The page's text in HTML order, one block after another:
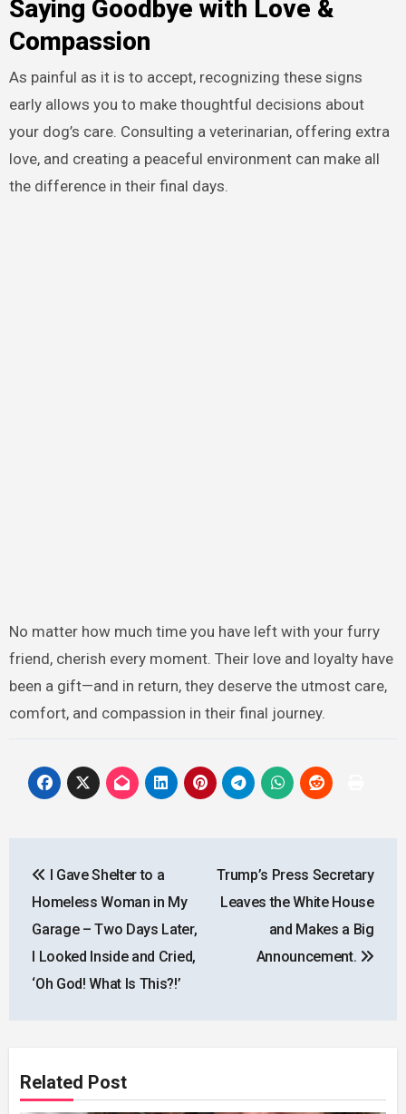
Saying Goodbye with Love &
Compassion
As painful as it is to accept, recognizing these signs
early allows you to make thoughtful decisions about
your dog’s care. Consulting a veterinarian, offering extra
love, and creating a peaceful environment can make all
the difference in their final days.
No matter how much time you have left with your furry
friend, cherish every moment. Their love and loyalty have
been a gift—and in return, they deserve the utmost care,
comfort, and compassion in their final journey.
navigation
I Gave Shelter to a
Homeless Woman in My
Garage – Two Days Later,
I Looked Inside and Cried,
‘Oh God! What Is This?!’
Trump’s Press Secretary
Leaves the White House
and Makes a Big
Announcement.
Related Post